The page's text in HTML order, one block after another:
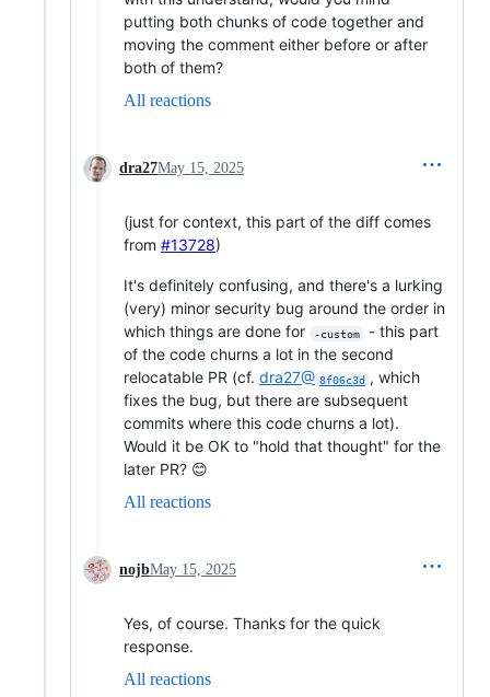
putting both chunks of code together and
moving the comment either before or after
both of them?
All reactions
dra27May 15, 2025
(just for context, this part of the diff comes
from #13728)
It's definitely confusing, and there's a lurking
(very) minor security bug around the order in
which things are done for
-custom
- this part
of the code churns a lot in the second
relocatable PR (cf. dra27@ 8f06c3d , which
fixes the bug, but there are subsequent
commits where this code churns a lot).
Would it be OK to "hold that thought" for the
later PR? 😊
All reactions
nojbMay 15, 2025
Yes, of course. Thanks for the quick
response.
All reactions